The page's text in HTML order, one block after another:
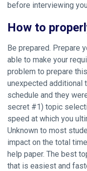
before interviewing
How to
Be prepared. Prepare
able to make your
problem to prepare
unexpected additional
schedule and they
secret #1) topic
speed at which you
Unknown to most
impact on the total
help paper. The best
that is easiest and